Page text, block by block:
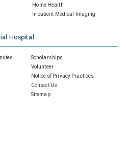
Home Health
Inpatient Medical Imaging
Hospital
Scholarships
Volunteer
Notice of Privacy Practices
Contact Us
Sitemap